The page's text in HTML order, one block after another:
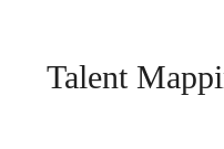
Talent